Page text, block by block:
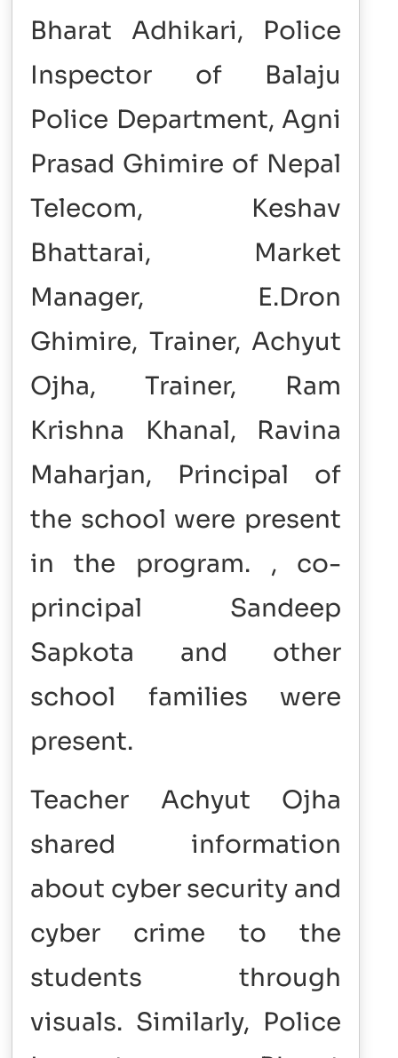
Bharat Adhikari, Police
Inspector of Balaju
Police Department, Agni
Prasad Ghimire of Nepal
Telecom, Keshav
Bhattarai, Market
Manager, E.Dron
Ghimire, Trainer, Achyut
Ojha, Trainer, Ram
Krishna Khanal, Ravina
Maharjan, Principal of
the school were present
in the program. , co-
principal Sandeep
Sapkota and other
school families were
present.
Teacher Achyut Ojha
shared information
about cyber security and
cyber crime to the
students through
visuals. Similarly, Police